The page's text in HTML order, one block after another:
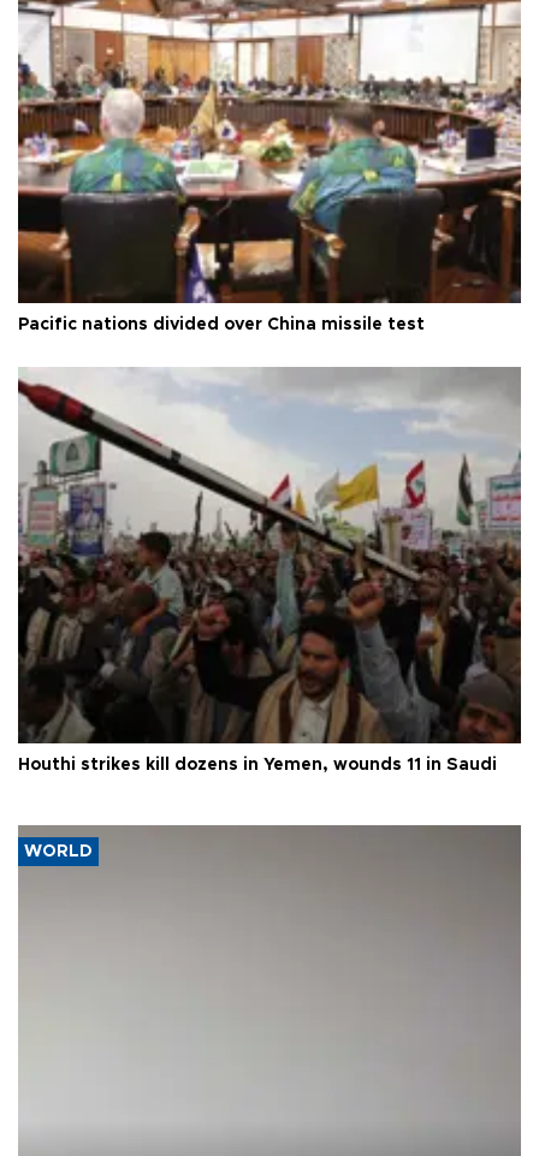
Pacific nations divided over China missile test
Houthi strikes kill dozens in Yemen, wounds 11 in Saudi
WORLD